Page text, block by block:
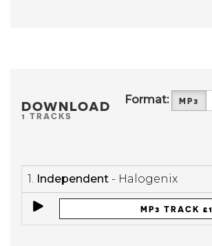
DOWNLOAD
1 TRACKS
Format: MP3
1. Independent - Halogenix
MP3 TRACK £1